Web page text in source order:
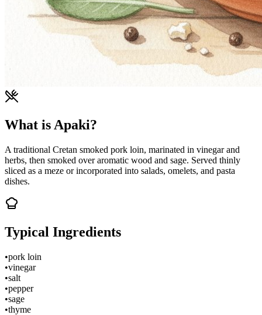
What is Apaki?
A traditional Cretan smoked pork loin, marinated in vinegar and
herbs, then smoked over aromatic wood and sage. Served thinly
sliced as a meze or incorporated into salads, omelets, and pasta
dishes.
Typical Ingredients
•pork loin
•vinegar
•salt
•pepper
•sage
•thyme